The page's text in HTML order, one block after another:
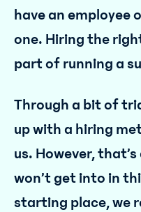
have an employee
one. Hiring the
part of running a
Through a bit of
up with a hiring
us. However,
won’t get into in
starting place, we